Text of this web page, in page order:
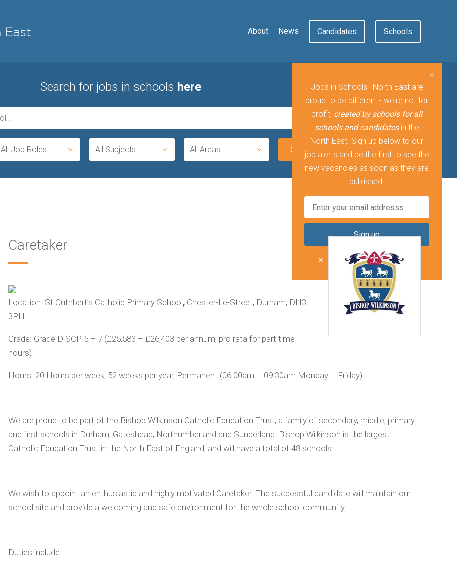
Candidates Schools
About News
Search for jobs in schools here
All Job Roles All Subjects All Areas
Caretaker
Location: St Cuthbert’s Catholic Primary School, Chester-Le-Street, Durham, DH3
3PH
Grade: Grade D SCP 5 – 7 (£25,583 – £26,403 per annum, pro rata for part time
hours)
Hours: 20 Hours per week, 52 weeks per year, Permanent (06:00am – 09:30am Monday – Friday)
We are proud to be part of the Bishop Wilkinson Catholic Education Trust, a family of secondary, middle, primary
and first schools in Durham, Gateshead, Northumberland and Sunderland. Bishop Wilkinson is the largest
Catholic Education Trust in the North East of England, and will have a total of 48 schools.
We wish to appoint an enthusiastic and highly motivated Caretaker. The successful candidate will maintain our
school site and provide a welcoming and safe environment for the whole school community.
Duties include:
Jobs in Schools | North East are
proud to be different - we're not for
profit, created by schools for all
schools and candidatesin the
North East. Sign up below to our
job alerts and be the first to see the
new vacancies as soon as they are
published.
Don't show me this again